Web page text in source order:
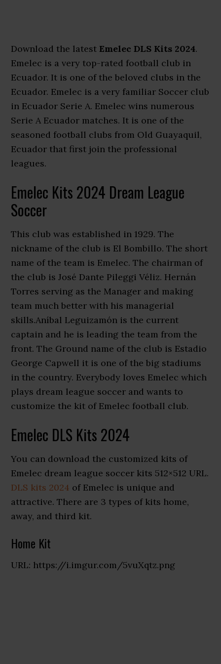
Download the latest Emelec DLS Kits 2024.
Emelec is a very top-rated football club in
Ecuador. It is one of the beloved clubs in the
Ecuador. Emelec is a very familiar Soccer club
in Ecuador Serie A. Emelec wins numerous
Serie A Ecuador matches. It is one of the
seasoned football clubs from Old Guayaquil,
Ecuador that first join the professional
leagues.
Emelec Kits 2024 Dream League
Soccer
This club was established in 1929. The
nickname of the club is El Bombillo. The short
name of the team is Emelec. The chairman of
the club is José Dante Pileggi Véliz. Hernán
Torres serving as the Manager and making
team much better with his managerial
skills.Aníbal Leguizamón is the current
captain and he is leading the team from the
front. The Ground name of the club is Estadio
George Capwell it is one of the big stadiums
in the country. Everybody loves Emelec which
plays dream league soccer and wants to
customize the kit of Emelec football club.
Emelec DLS Kits 2024
You can download the customized kits of
Emelec dream league soccer kits 512×512 URL.
DLS kits 2024 of Emelec is unique and
attractive. There are 3 types of kits home,
away, and third kit.
Home Kit
URL: https://i.imgur.com/5vuXqtz.png